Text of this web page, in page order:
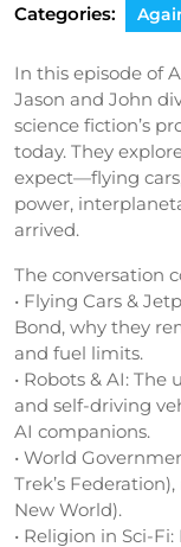
Categories:
In this episode of
Jason and John
science fiction’s
today. They
expect—flying
power,
arrived.
The conversation
• Flying Cars &
Bond, why they
and fuel limits.
• Robots & AI:
and self-driving
AI companions.
• World
Trek’s
New World).
• Religion in Sci-